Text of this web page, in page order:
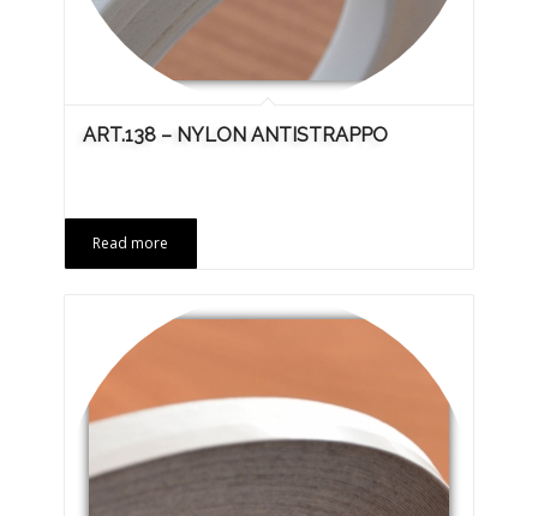
ART.138 – NYLON ANTISTRAPPO
Read more